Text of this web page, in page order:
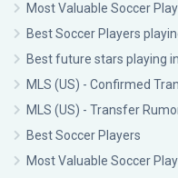
Most Valuable Soccer
Best Soccer Players
Best future stars playing
MLS (US) - Confirmed
MLS (US) - Transfer
Best Soccer Players
Most Valuable Soccer